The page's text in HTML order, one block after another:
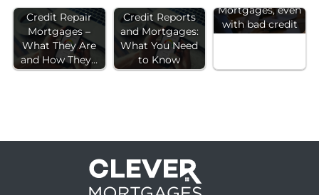
Credit Repair
Mortgages –
What They Are
and How They…
Credit Reports
and Mortgages:
What You Need
to Know
Mortgages, even
with bad credit